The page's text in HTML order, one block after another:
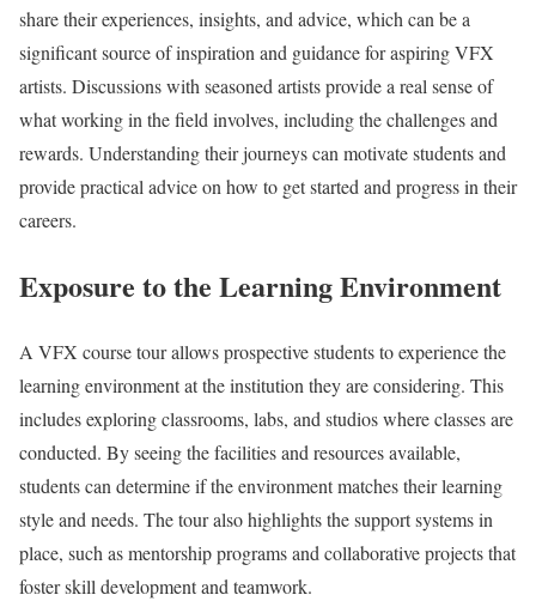
share their experiences, insights, and advice, which can be a
significant source of inspiration and guidance for aspiring VFX
artists. Discussions with seasoned artists provide a real sense of
what working in the field involves, including the challenges and
rewards. Understanding their journeys can motivate students and
provide practical advice on how to get started and progress in their
careers.
Exposure to the Learning Environment
A VFX course tour allows prospective students to experience the
learning environment at the institution they are considering. This
includes exploring classrooms, labs, and studios where classes are
conducted. By seeing the facilities and resources available,
students can determine if the environment matches their learning
style and needs. The tour also highlights the support systems in
place, such as mentorship programs and collaborative projects that
foster skill development and teamwork.